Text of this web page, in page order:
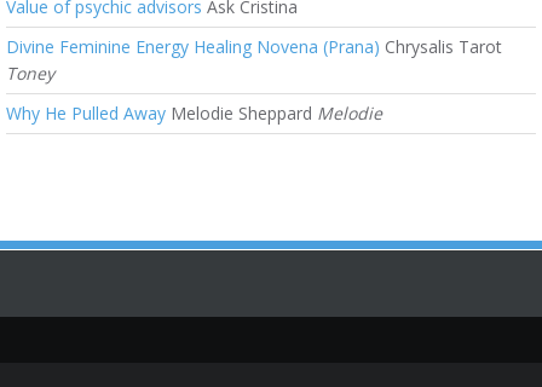
Value of psychic advisors Ask Cristina
Divine Feminine Energy Healing Novena (Prana) Chrysalis Tarot
Toney
Why He Pulled Away Melodie Sheppard Melodie